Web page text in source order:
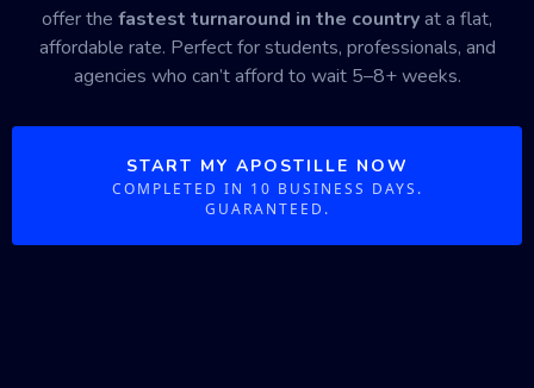
offer the fastest turnaround in the countryat a flat,
affordable rate. Perfect for students, professionals, and
agencies who can’t afford to wait 5–8+ weeks.
START MY APOSTILLE NOW
COMPLETED IN 10 BUSINESS DAYS.
GUARANTEED.